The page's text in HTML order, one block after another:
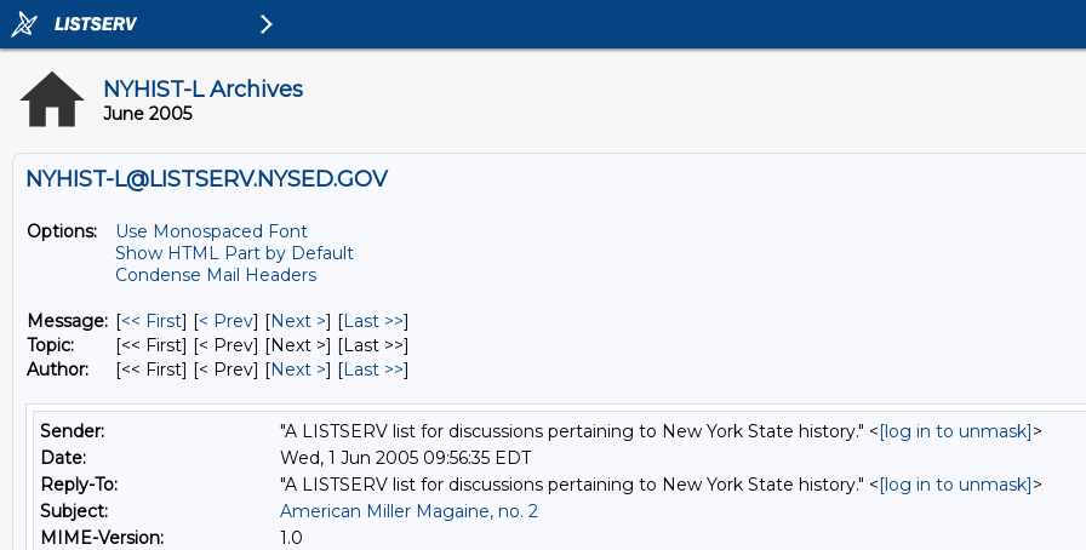
NYHIST-L Archives
June 2005
NYHIST-L@LISTSERV.NYSED.GOV
Options:
Use Monospaced Font
Show HTML Part by Default
Condense Mail Headers
Message: [<< First] [< Prev] [Next >] [Last >>]
Topic:
[<< First] [< Prev] [Next >] [Last >>]
Author:
[<< First] [< Prev] [Next >] [Last >>]
Sender: "A LISTSERV list for discussions pertaining to New York State history." <[log in to unmask]>
Date:
Wed, 1 Jun 2005 09:56:35 EDT
Reply-To:
"A LISTSERV list for discussions pertaining to New York State history." <[log in to unmask]>
Subject:
American Miller Magaine, no. 2
MIME-Version:
1.0